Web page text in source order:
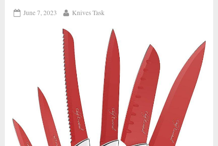
Posted
June 7, 2023 By
Knives Task